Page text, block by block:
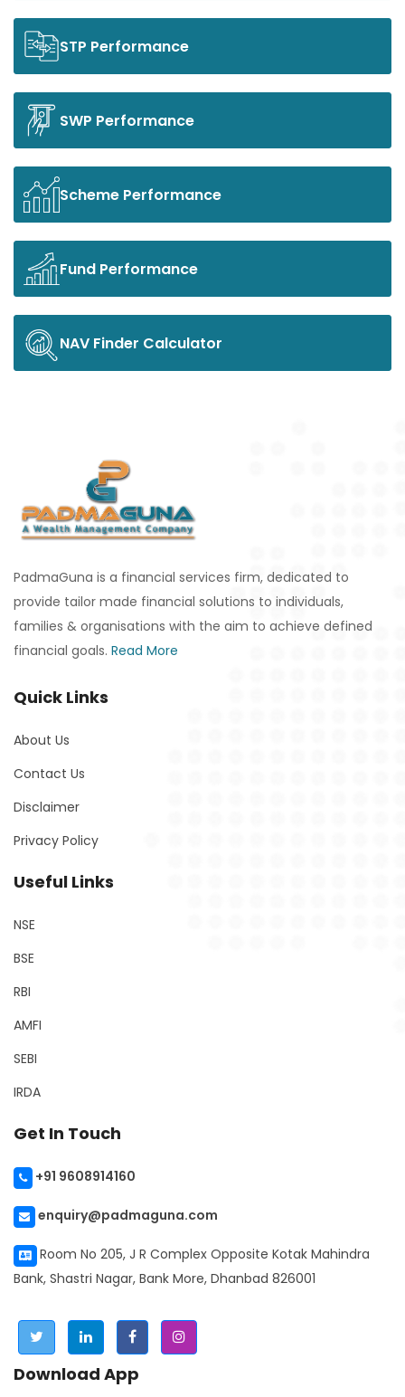
STP Performance
SWP Performance
Scheme Performance
Fund Performance
NAV Finder Calculator
PadmaGuna is a financial services firm, dedicated to
provide tailor made financial solutions to individuals,
families & organisations with the aim to achieve defined
financial goals. Read More
Quick Links
About Us
Contact Us
Disclaimer
Privacy Policy
Useful Links
NSE
BSE
RBI
AMFI
SEBI
IRDA
Get In Touch
+91 9608914160
enquiry@padmaguna.com
Room No 205, J R Complex Opposite Kotak Mahindra
Bank, Shastri Nagar, Bank More, Dhanbad 826001
Download App